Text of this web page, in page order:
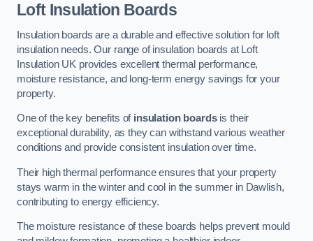
Loft Insulation Boards
Insulation boards are a durable and effective solution for loft
insulation needs. Our range of insulation boards at Loft
Insulation UK provides excellent thermal performance,
moisture resistance, and long-term energy savings for your
property.
One of the key benefits of insulation boardsis their
exceptional durability, as they can withstand various weather
conditions and provide consistent insulation over time.
Their high thermal performance ensures that your property
stays warm in the winter and cool in the summer in Dawlish,
contributing to energy efficiency.
The moisture resistance of these boards helps prevent mould